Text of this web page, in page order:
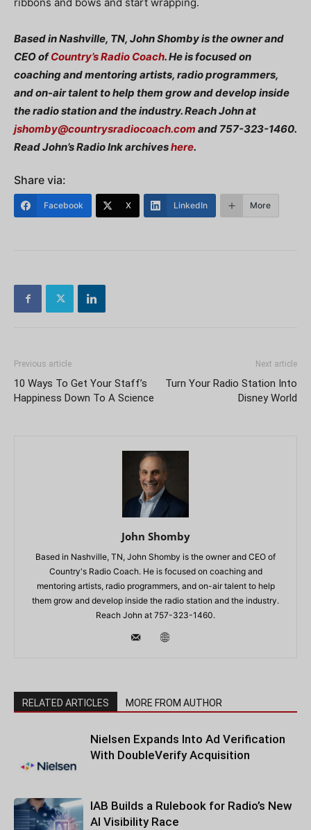
Based in Nashville, TN, John Shomby is the owner and
CEO ofCountry’s Radio Coach. He is focused on
coaching and mentoring artists, radio programmers,
and on-air talent to help them grow and develop inside
the radio station and the industry. Reach John at
jshomby@countrysradiocoach.com and 757-323-1460.
Read John’s Radio Ink archiveshere.
Share via:
Facebook X LinkedIn More
Previous article
10 Ways To Get Your Staff’s
Happiness Down To A Science
Next article
Turn Your Radio Station Into
Disney World
John Shomby
Based in Nashville, TN, John Shomby is the owner and CEO of
Country's Radio Coach. He is focused on coaching and
mentoring artists, radio programmers, and on-air talent to help
them grow and develop inside the radio station and the industry.
Reach John at 757-323-1460.
RELATED ARTICLES MORE FROM AUTHOR
Nielsen Expands Into Ad Verification
With DoubleVerify Acquisition
IAB Builds a Rulebook for Radio’s New
AI Visibility Race